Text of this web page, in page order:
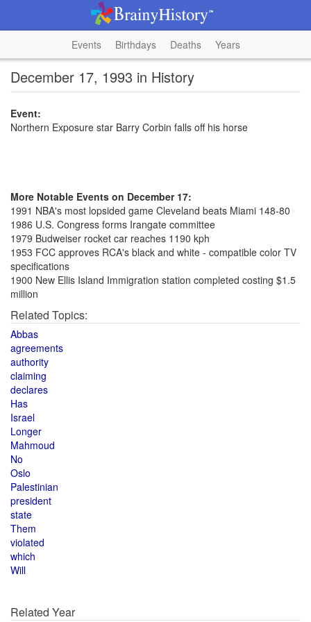
Events Birthdays Deaths Years
December 17, 1993 in History
Event:
Northern Exposure star Barry Corbin falls off his horse
More Notable Events on December 17:
1991 NBA's most lopsided game Cleveland beats Miami 148-80
1986 U.S. Congress forms Irangate committee
1979 Budweiser rocket car reaches 1190 kph
1953 FCC approves RCA's black and white - compatible color TV
specifications
1900 New Ellis Island Immigration station completed costing $1.5
million
Related Topics:
Abbas
agreements
authority
claiming
declares
Has
Israel
Longer
Mahmoud
No
Oslo
Palestinian
president
state
Them
violated
which
Will
Related Year